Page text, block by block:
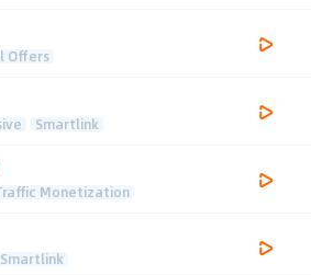
Offers
Smartlink
Monetization
Smartlink